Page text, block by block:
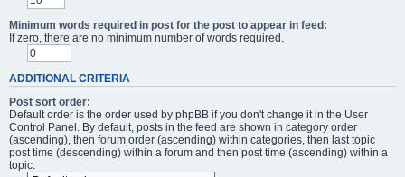
Minimum words required in post for the post to appear in feed:
If zero, there are no minimum number of words required.
ADDITIONAL CRITERIA
Post sort order:
Default order is the order used by phpBB if you don't change it in the User
Control Panel. By default, posts in the feed are shown in category order
(ascending), then forum order (ascending) within categories, then last topic
post time (descending) within a forum and then post time (ascending) within a
topic.